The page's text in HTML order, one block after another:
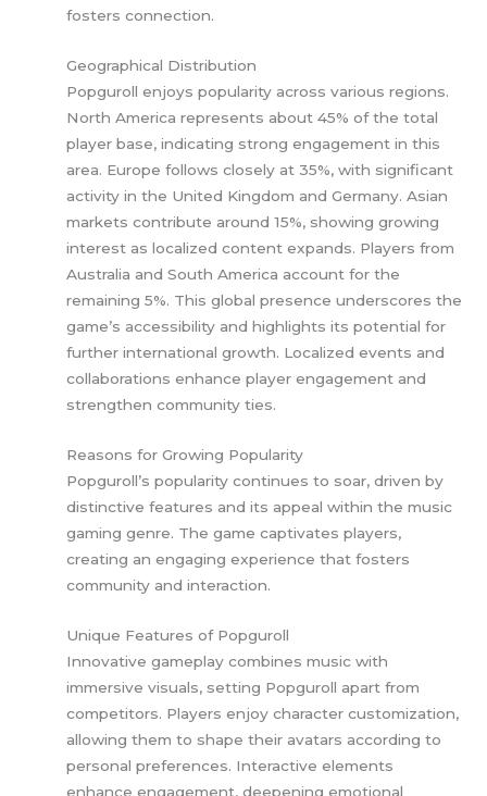
fosters connection.
Geographical Distribution
Popguroll enjoys popularity across various regions.
North America represents about 45% of the total
player base, indicating strong engagement in this
area. Europe follows closely at 35%, with significant
activity in the United Kingdom and Germany. Asian
markets contribute around 15%, showing growing
interest as localized content expands. Players from
Australia and South America account for the
remaining 5%. This global presence underscores the
game’s accessibility and highlights its potential for
further international growth. Localized events and
collaborations enhance player engagement and
strengthen community ties.
Reasons for Growing Popularity
Popguroll’s popularity continues to soar, driven by
distinctive features and its appeal within the music
gaming genre. The game captivates players,
creating an engaging experience that fosters
community and interaction.
Unique Features of Popguroll
Innovative gameplay combines music with
immersive visuals, setting Popguroll apart from
competitors. Players enjoy character customization,
allowing them to shape their avatars according to
personal preferences. Interactive elements
enhance engagement, deepening emotional